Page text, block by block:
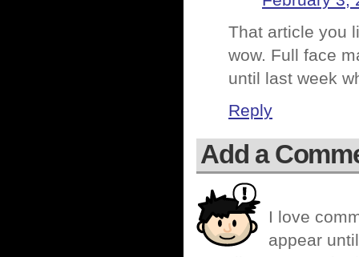
That article you
wow. Full face
until last week
Reply
Add a
I love
appear